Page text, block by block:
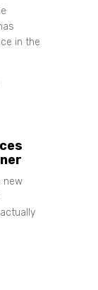
in the
new